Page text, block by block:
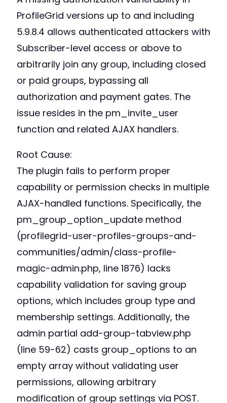
ProfileGrid versions up to and including
5.9.8.4 allows authenticated attackers with
Subscriber-level access or above to
arbitrarily join any group, including closed
or paid groups, bypassing all
authorization and payment gates. The
issue resides in the pm_invite_user
function and related AJAX handlers.
Root Cause:
The plugin fails to perform proper
capability or permission checks in multiple
AJAX-handled functions. Specifically, the
pm_group_option_update method
(profilegrid-user-profiles-groups-and-
communities/admin/class-profile-
magic-admin.php, line 1876) lacks
capability validation for saving group
options, which includes group type and
membership settings. Additionally, the
admin partial add-group-tabview.php
(line 59-62) casts group_options to an
empty array without validating user
permissions, allowing arbitrary
modification of group settings via POST.